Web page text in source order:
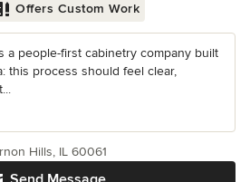
Offers Custom Work
a people-first cabinetry company built
this process should feel clear,
Hills, IL 60061